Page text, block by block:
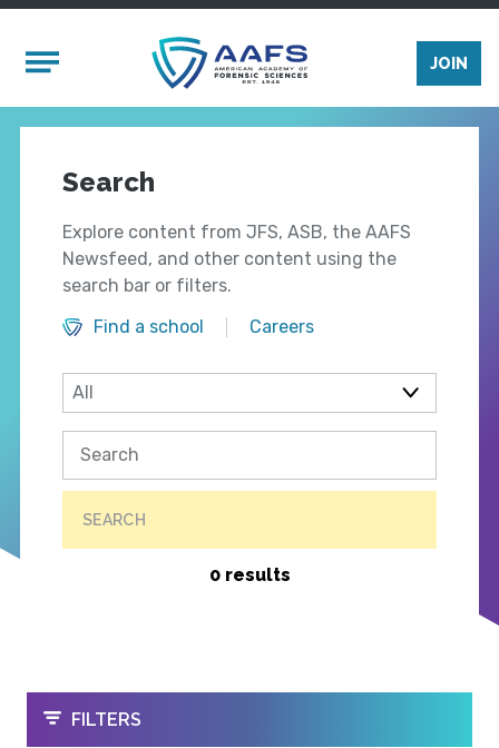
Mobile Menu
JOIN
Search
Explore content from JFS, ASB, the AAFS
Newsfeed, and other content using the
search bar or filters.
Find a school
Careers
SEARCH
0 results
OPEN
FILTERS